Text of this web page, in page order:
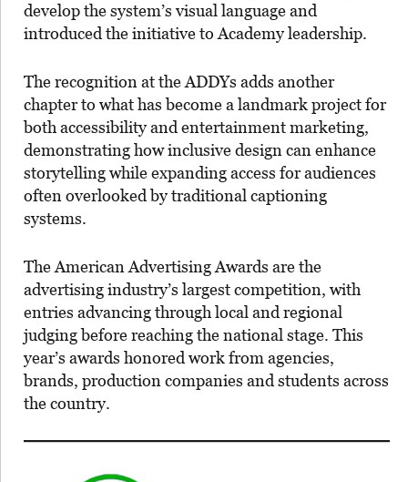
develop the system’s visual language and
introduced the initiative to Academy leadership.
The recognition at the ADDYs adds another
chapter to what has become a landmark project for
both accessibility and entertainment marketing,
demonstrating how inclusive design can enhance
storytelling while expanding access for audiences
often overlooked by traditional captioning
systems.
The American Advertising Awards are the
advertising industry’s largest competition, with
entries advancing through local and regional
judging before reaching the national stage. This
year’s awards honored work from agencies,
brands, production companies and students across
the country.